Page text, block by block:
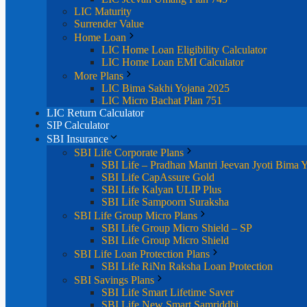
LIC Maturity
Surrender Value
Home Loan
LIC Home Loan Eligibility Calculator
LIC Home Loan EMI Calculator
More Plans
LIC Bima Sakhi Yojana 2025
LIC Micro Bachat Plan 751
LIC Return Calculator
SIP Calculator
SBI Insurance
SBI Life Corporate Plans
SBI Life – Pradhan Mantri Jeevan Jyoti Bima
SBI Life CapAssure Gold
SBI Life Kalyan ULIP Plus
SBI Life Sampoorn Suraksha
SBI Life Group Micro Plans
SBI Life Group Micro Shield – SP
SBI Life Group Micro Shield
SBI Life Loan Protection Plans
SBI Life RiNn Raksha Loan Protection
SBI Savings Plans
SBI Life Smart Lifetime Saver